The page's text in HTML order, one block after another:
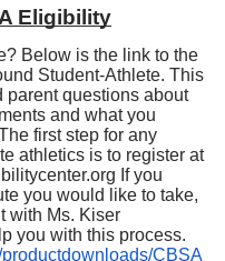
Eligibility
Below is the link to the
Student-Athlete. This
parent questions about
and what you
first step for any
athletics is to register at
If you
you would like to take,
with Ms. Kiser
you with this process.
CBSA